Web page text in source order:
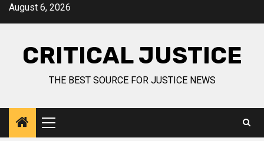
August 6, 2026
CRITICAL JUSTICE
THE BEST SOURCE FOR JUSTICE NEWS